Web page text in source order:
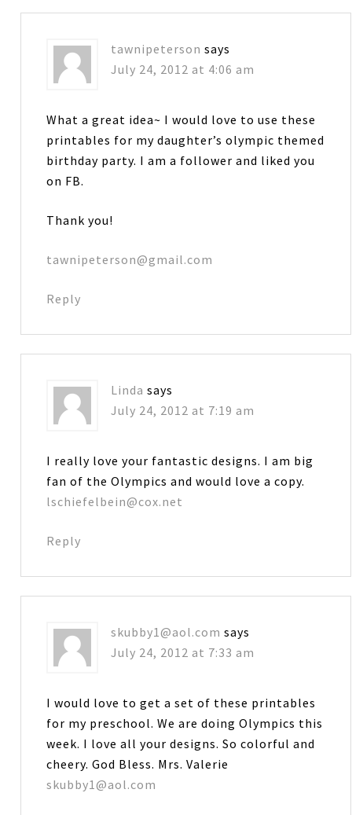
tawnipeterson says
July 24, 2012 at 4:06 am
What a great idea~ I would love to use these
printables for my daughter’s olympic themed
birthday party. I am a follower and liked you
on FB.
Thank you!
tawnipeterson@gmail.com
Reply
Linda says
July 24, 2012 at 7:19 am
I really love your fantastic designs. I am big
fan of the Olympics and would love a copy.
lschiefelbein@cox.net
Reply
skubby1@aol.com says
July 24, 2012 at 7:33 am
I would love to get a set of these printables
for my preschool. We are doing Olympics this
week. I love all your designs. So colorful and
cheery. God Bless. Mrs. Valerie
skubby1@aol.com